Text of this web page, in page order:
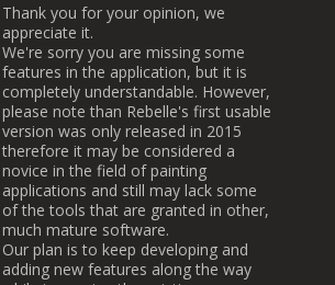
Thank you for your opinion, we
appreciate it.
We're sorry you are missing some
features in the application, but it is
completely understandable. However,
please note than Rebelle's first usable
version was only released in 2015
therefore it may be considered a
novice in the field of painting
applications and still may lack some
of the tools that are granted in other,
much mature software.
Our plan is to keep developing and
adding new features along the way